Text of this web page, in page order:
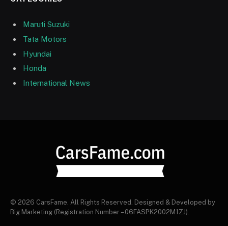
Maruti Suzuki
Tata Motors
Hyundai
Honda
International News
© 2026 CarsFame. All Rights Reserved. Designed & Developed by
Big Marketing (Registration Number – 06FASPK2002M1ZJ).